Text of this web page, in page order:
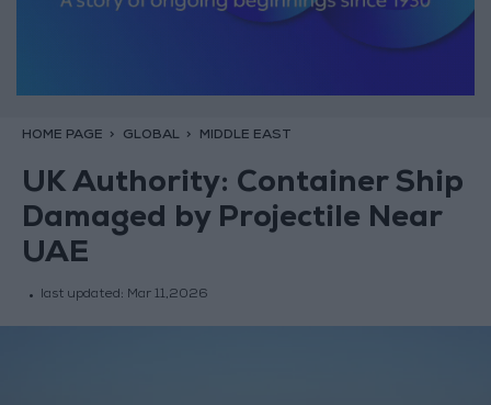
HOME PAGE GLOBAL MIDDLE EAST
UK Authority: Container Ship
Damaged by Projectile Near
UAE
last updated: Mar 11,2026